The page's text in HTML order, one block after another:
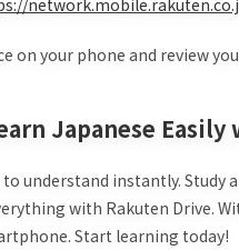
on your phone and review
Japanese
understand instantly. Study
with Rakuten Drive.
Start learning today!